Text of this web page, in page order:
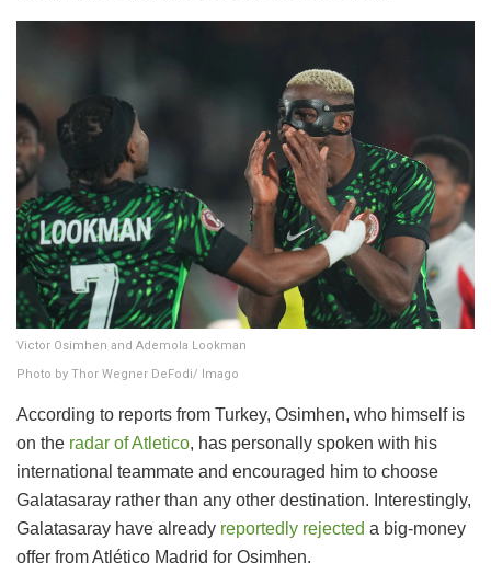
Victor Osimhen and Ademola Lookman
Photo by Thor Wegner DeFodi/ Imago
According to reports from Turkey, Osimhen, who himself is
on the radar of Atletico, has personally spoken with his
international teammate and encouraged him to choose
Galatasaray rather than any other destination. Interestingly,
Galatasaray have already reportedly rejected a big-money
offer from Atlético Madrid for Osimhen.